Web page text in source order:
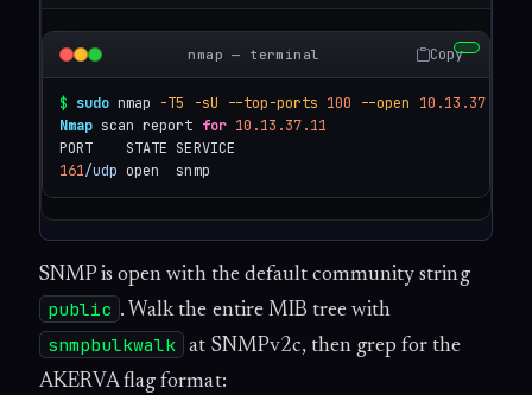
nmap — terminal Copy
$ sudo nmap -T5 -sU --top-ports 100 --open
10.13.37.11
Nmap scan report for 10.13.37.11
161/udp open  snmp
SNMP is open with the default community string
public . Walk the entire MIB tree with
snmpbulkwalk
at SNMPv2c, then grep for the
AKERVA flag format: